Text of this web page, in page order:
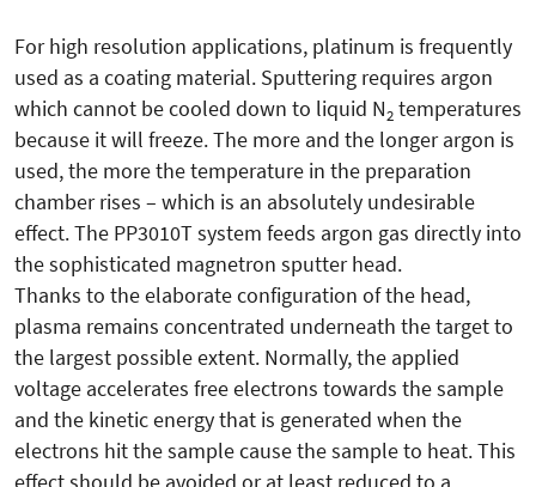
For high resolution applications, platinum is frequently
used as a coating material. Sputtering requires argon
which cannot be cooled down to liquid N2 temperatures
because it will freeze. The more and the longer argon is
used, the more the temperature in the preparation
chamber rises – which is an absolutely undesirable
effect. The PP3010T system feeds argon gas directly into
the sophisticated magnetron sputter head.
Thanks to the elaborate configuration of the head,
plasma remains concentrated underneath the target to
the largest possible extent. Normally, the applied
voltage accelerates free electrons towards the sample
and the kinetic energy that is generated when the
electrons hit the sample cause the sample to heat. This